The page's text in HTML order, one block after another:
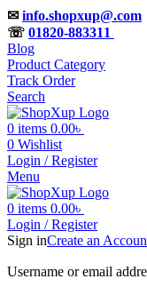
✉ info.shopxup@.com
☏ 01820-883311
Blog
Product Category
Track Order
Search
0 items 0.00৳
0 Wishlist
Login / Register
Menu
0 items 0.00৳
Login / Register
Sign inCreate an
Username or email